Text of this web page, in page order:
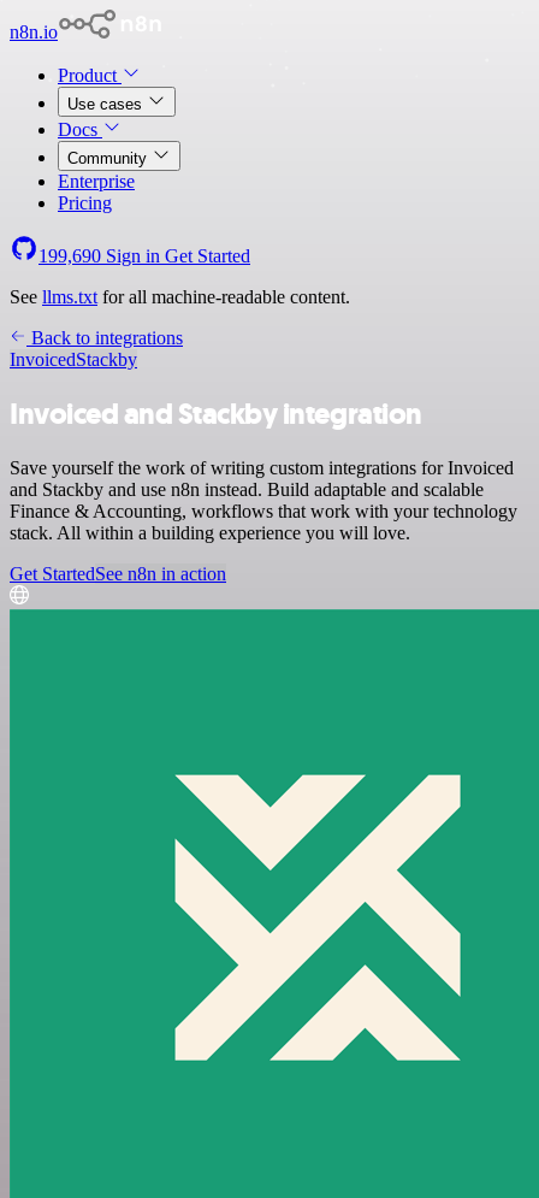
n8n.io
Product
Use cases
Docs
Community
Enterprise
Pricing
199,690 Sign in Get Started
See llms.txt for all machine-readable content.
Back to integrations
InvoicedStackby
Invoiced and Stackby integration
Save yourself the work of writing custom integrations for Invoiced
and Stackby and use n8n instead. Build adaptable and scalable
Finance & Accounting, workflows that work with your technology
stack. All within a building experience you will love.
Get StartedSee n8n in action